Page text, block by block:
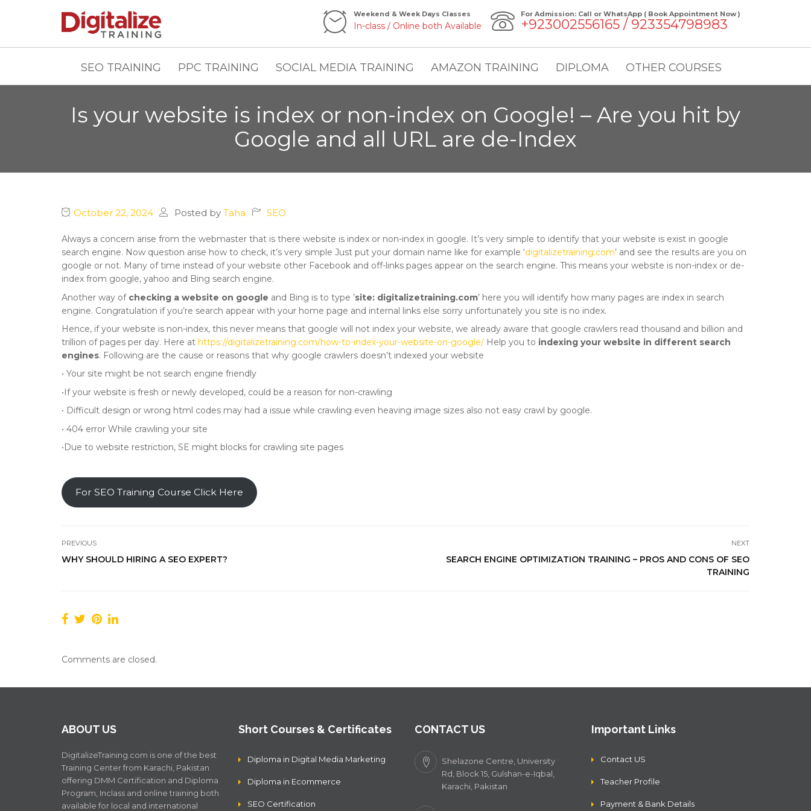
For Admission: Call or WhatsApp ( Book Appointment Now )
+923002556165 / 923354798983
Weekend & Week Days Classes
In-class / Online both Available
SEO TRAINING PPC TRAINING SOCIAL MEDIA TRAINING AMAZON TRAINING DIPLOMA OTHER COURSES
Is your website is index or non-index on Google! – Are you hit by
Google and all URL are de-Index
October 22, 2024 Posted by Taha SEO
Always a concern arise from the webmaster that is there website is index or non-index in google. It’s very simple to identify that your website is exist in google
search engine. Now question arise how to check, it’s very simple Just put your domain name like for example ‘digitalizetraining.com’ and see the results are you on
google or not. Many of time instead of your website other Facebook and off-links pages appear on the search engine. This means your website is non-index or de-
index from google, yahoo and Bing search engine.
Another way ofchecking a website on google and Bing is to type ’site: digitalizetraining.com’ here you will identify how many pages are index in search
engine. Congratulation if you’re search appear with your home page and internal links else sorry unfortunately you site is no index.
Hence, if your website is non-index, this never means that google will not index your website, we already aware that google crawlers read thousand and billion and
trillion of pages per day. Here at https://digitalizetraining.com/how-to-index-your-website-on-google/ Help you to indexing your website in different search
engines. Following are the cause or reasons that why google crawlers doesn’t indexed your website
• Your site might be not search engine friendly
•If your website is fresh or newly developed, could be a reason for non-crawling
• Difficult design or wrong html codes may had a issue while crawling even heaving image sizes also not easy crawl by google.
• 404 error While crawling your site
•Due to website restriction, SE might blocks for crawling site pages
For SEO Training Course Click Here
PREVIOUS
WHY SHOULD HIRING A SEO EXPERT?
NEXT
SEARCH ENGINE OPTIMIZATION TRAINING – PROS AND CONS OF SEO
TRAINING
Comments are closed.
ABOUT US
DigitalizeTraining.com is one of the best
Training Center from Karachi, Pakistan
offering DMM Certification and Diploma
Program, Inclass and online training both
available for local and international
Short Courses & Certificates
Diploma in Digital Media Marketing
Diploma in Ecommerce
SEO Certification
CONTACT US
Shelazone Centre, University
Rd, Block 15, Gulshan-e-Iqbal,
Karachi, Pakistan
Important Links
Contact US
Teacher Profile
Payment & Bank Details